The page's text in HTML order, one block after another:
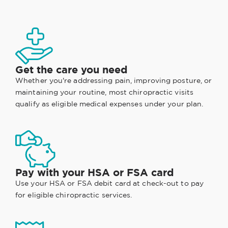
Get the care you need
Whether you're addressing pain, improving posture, or
maintaining your routine, most chiropractic visits
qualify as eligible medical expenses under your plan.
Pay with your HSA or FSA card
Use your HSA or FSA debit card at check-out to pay
for eligible chiropractic services.